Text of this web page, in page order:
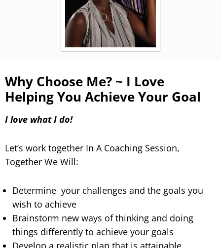
Why Choose Me? ~ I Love
Helping You Achieve Your Goal
I love what I do!
Let’s work together In A Coaching Session,
Together We Will:
Determine your challenges and the goals you
wish to achieve
Brainstorm new ways of thinking and doing
things differently to achieve your goals
Develop a realistic plan that is attainable,